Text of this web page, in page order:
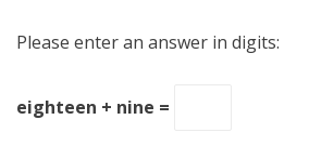
Please enter an answer in digits:
eighteen + nine =